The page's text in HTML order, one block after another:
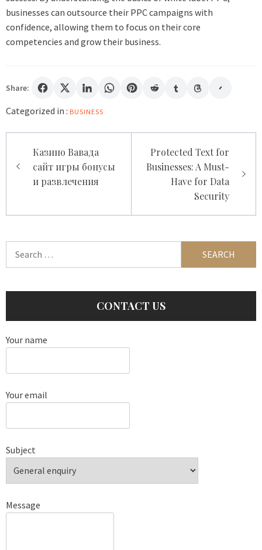
businesses can outsource their PPC campaigns with
confidence, allowing them to focus on their core
competencies and grow their business.
Share:
Categorized in : BUSINESS
navigation
Казино Вавада
сайт игры бонусы
и развлечения
Protected Text for
Businesses: A Must-
Have for Data
Security
CONTACT US
Your name
Your email
Subject
Message